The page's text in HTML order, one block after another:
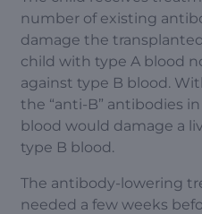
number of existing
damage the
child with type A blood
against type B blood.
the “anti-B” antibodies
blood would damage a
type B blood.
The antibody-lowering
needed a few weeks